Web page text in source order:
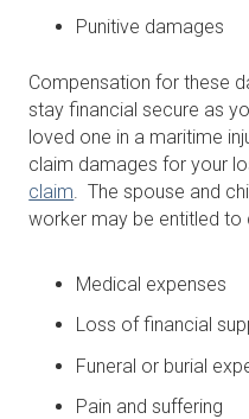
Punitive damages
Compensation for these
stay financial secure as
loved one in a maritime
claim damages for your
claim. The spouse and
worker may be entitled
Medical expenses
Loss of financial
Funeral or burial
Pain and suffering